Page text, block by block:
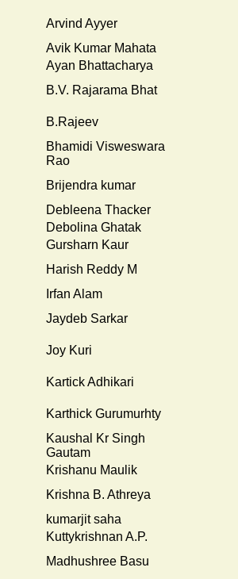
Arvind Ayyer
Avik Kumar Mahata
Ayan Bhattacharya
B.V. Rajarama Bhat
B.Rajeev
Bhamidi Visweswara
Rao
Brijendra kumar
Debleena Thacker
Debolina Ghatak
Gursharn Kaur
Harish Reddy M
Irfan Alam
Jaydeb Sarkar
Joy Kuri
Kartick Adhikari
Karthick Gurumurhty
Kaushal Kr Singh
Gautam
Krishanu Maulik
Krishna B. Athreya
kumarjit saha
Kuttykrishnan A.P.
Madhushree Basu